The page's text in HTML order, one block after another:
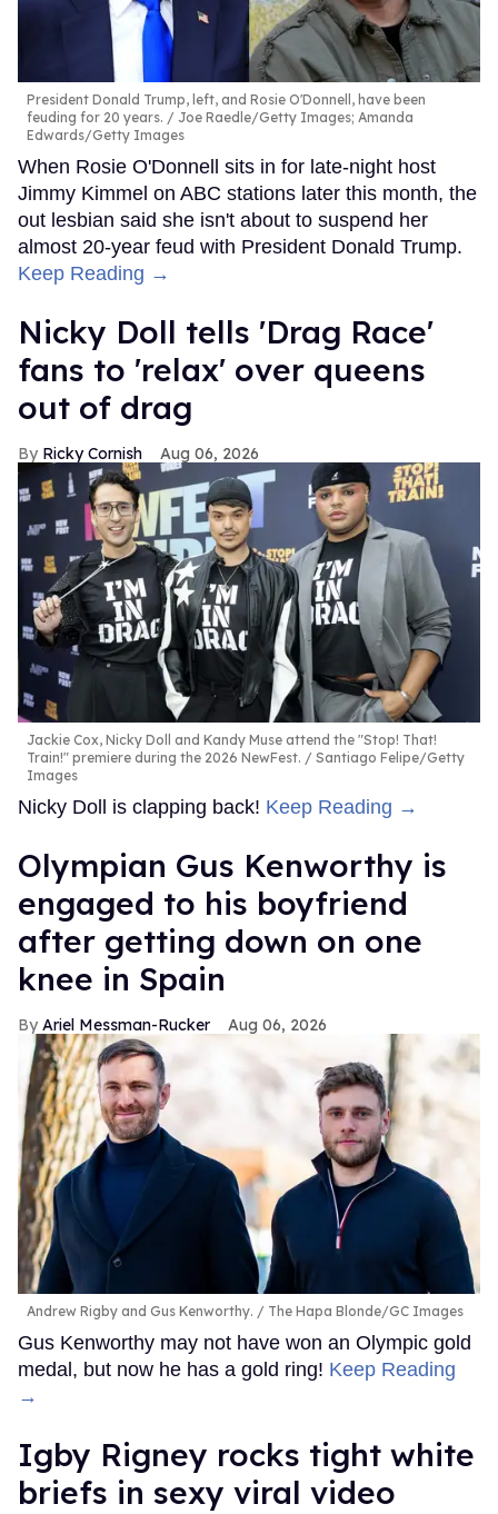
President Donald Trump, left, and Rosie O'Donnell, have been
feuding for 20 years.
Joe Raedle/Getty Images; Amanda
Edwards/Getty Images
When Rosie O'Donnell sits in for late-night host
Jimmy Kimmel on ABC stations later this month, the
out lesbian said she isn't about to suspend her
almost 20-year feud with President Donald Trump.
Keep Reading →
Nicky Doll tells 'Drag Race'
fans to 'relax' over queens
out of drag
Ricky Cornish Aug 06, 2026
Jackie Cox, Nicky Doll and Kandy Muse attend the "Stop! That!
Train!" premiere during the 2026 NewFest.
Santiago Felipe/Getty
Images
Nicky Doll is clapping back! Keep Reading →
Olympian Gus Kenworthy is
engaged to his boyfriend
after getting down on one
knee in Spain
Ariel Messman-Rucker Aug 06, 2026
Andrew Rigby and Gus Kenworthy. The Hapa Blonde/GC Images
Gus Kenworthy may not have won an Olympic gold
medal, but now he has a gold ring! Keep Reading
→
​Igby Rigney rocks tight white
briefs in sexy viral video